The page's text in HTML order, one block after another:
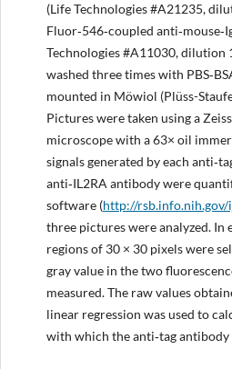
(Life Technologies #A21235,
Fluor‐546‐coupled
Technologies #A11030, dilution
washed three times with
mounted in Möwiol (Plüss-
Pictures were taken using a
microscope with a 63× oil
signals generated by each
anti‐IL2RA antibody were
software (http://
three pictures were analyzed. In
regions of 30 × 30 pixels were
gray value in the two
measured. The raw values
linear regression was used to
with which the anti‐tag